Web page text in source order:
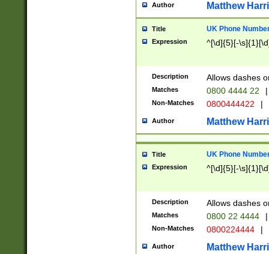
Author Matthew
Title UK Phone
Expression ^[\d]{5}[-
Description Allows dashes
Matches 0800 4444 22 |
Non-Matches 0800444422 |
Author Matthew
Title UK Phone
Expression ^[\d]{5}[-
Description Allows dashes
Matches 0800 22 4444 |
Non-Matches 0800224444 |
Author Matthew